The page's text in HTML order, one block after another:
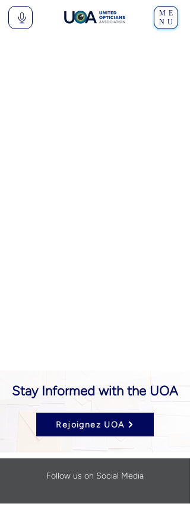
ME
NU
Stay Informed with the UOA
Rejoignez UOA
Follow us on Social Media